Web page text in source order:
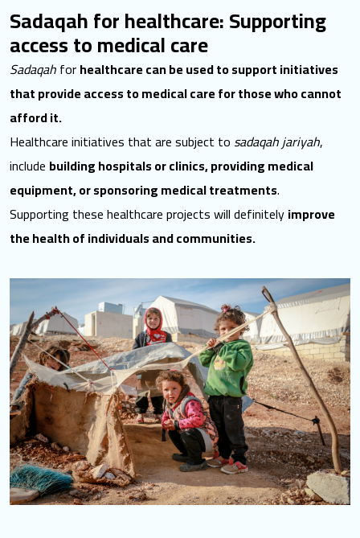
Sadaqah for healthcare: Supporting
access to medical care
Sadaqahforhealthcare can be used to support initiatives
that provide access to medical care for those who cannot
afford it.
Healthcare initiatives that are subject to sadaqah jariyah,
include building hospitals or clinics, providing medical
equipment, or sponsoring medical treatments.
Supporting these healthcare projects will definitelyimprove
the health of individuals and communities.